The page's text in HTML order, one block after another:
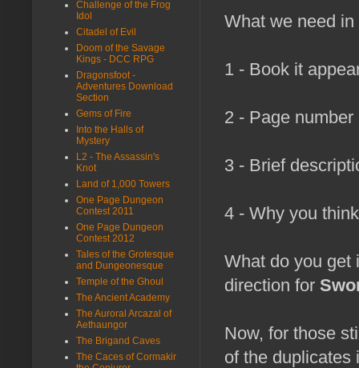
What we need
1 - Book it
2 - Page number
3 - Brief
4 - Why you
What do you get
direction for
Now, for those
of the
Challenge of the Frog
Idol
Citadel of Evil
Doom of the Savage
Kings - DCC RPG
Dragonsfoot -
Adventures Download
Section
Gems of Fire
Into the Halls of
Mystery
L2 - The Assassin's
Knot
Land of 1,000 Towers
One Page Dungeon
Contest 2011
One Page Dungeon
Contest 2012
Tales of the Grotesque
and Dungeonesque
Temple of the Ghoul
The Ancient Academy
The Auroral Arcazal of
Aethaungor
The Brigand Caves
The Caces of Cormakir